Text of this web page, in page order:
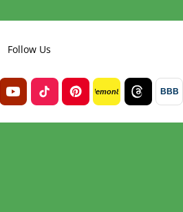
Follow Us
lemon8 BBB